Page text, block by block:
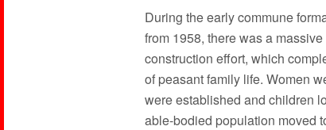
During the early commune
from 1958, there was a
construction effort, which
of peasant family life. Women
were established and children
able-bodied population moved